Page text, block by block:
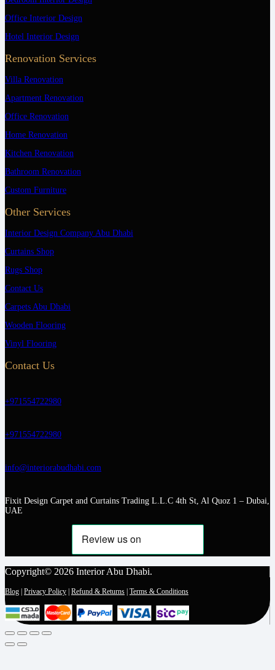
Office Interior Design
Hotel Interior Design
Renovation Services
Villa Renovation
Apartment Renovation
Office Renovation
Home Renovation
Kitchen Renovation
Bathroom Renovation
Custom Furniture
Other Services
Interior Design Company Abu Dhabi
Curtains Shop
Rugs Shop
Contact Us
Carpets Abu Dhabi
Wooden Flooring
Vinyl Flooring
Contact Us
+971554722980
+971554722980
info@interiorabudhabi.com
Fixit Design Carpet and Curtains Trading L.L.C 4th St, Al Quoz 1 – Dubai,
UAE
Copyright© 2026 Interior Abu Dhabi.
Blog | Privacy Policy | Refund & Returns | Terms & Conditions